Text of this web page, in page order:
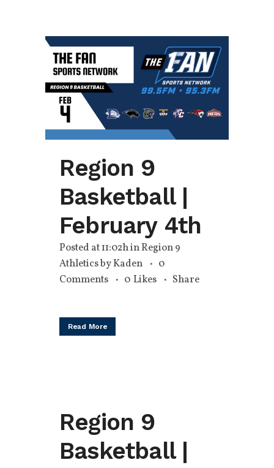
Region 9
Basketball |
February 4th
Posted at 11:02hinRegion 9
AthleticsbyKaden
0
Comments
0 Likes Share
Read More
Region 9
Basketball |